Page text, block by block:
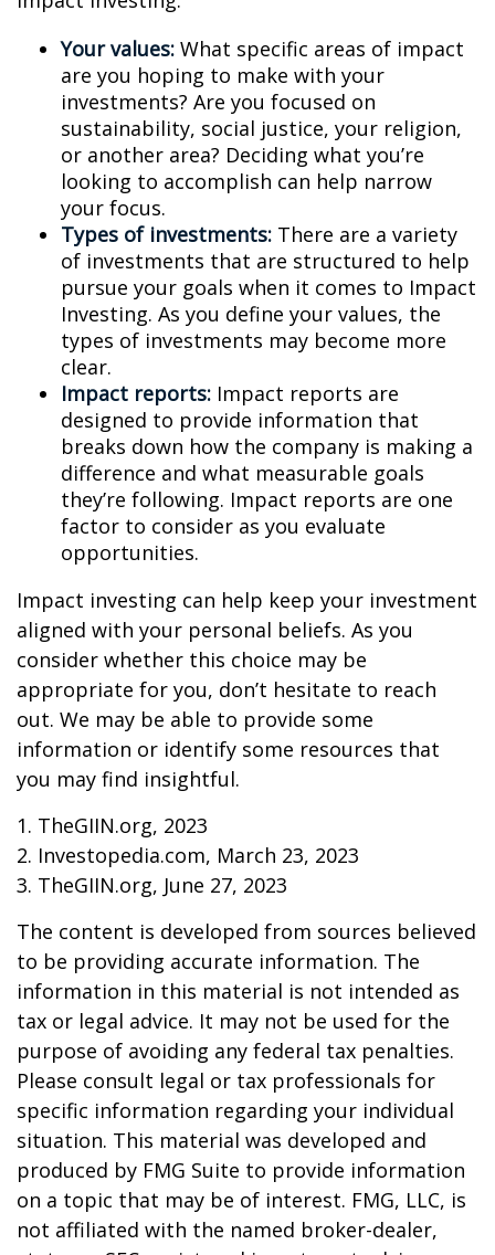
Your values: What specific areas of impact
are you hoping to make with your
investments? Are you focused on
sustainability, social justice, your religion,
or another area? Deciding what you’re
looking to accomplish can help narrow
your focus.
Types of investments: There are a variety
of investments that are structured to help
pursue your goals when it comes to Impact
Investing. As you define your values, the
types of investments may become more
clear.
Impact reports: Impact reports are
designed to provide information that
breaks down how the company is making a
difference and what measurable goals
they’re following. Impact reports are one
factor to consider as you evaluate
opportunities.
Impact investing can help keep your investment
aligned with your personal beliefs. As you
consider whether this choice may be
appropriate for you, don’t hesitate to reach
out. We may be able to provide some
information or identify some resources that
you may find insightful.
1. TheGIIN.org, 2023
2. Investopedia.com, March 23, 2023
3. TheGIIN.org, June 27, 2023
The content is developed from sources believed
to be providing accurate information. The
information in this material is not intended as
tax or legal advice. It may not be used for the
purpose of avoiding any federal tax penalties.
Please consult legal or tax professionals for
specific information regarding your individual
situation. This material was developed and
produced by FMG Suite to provide information
on a topic that may be of interest. FMG, LLC, is
not affiliated with the named broker-dealer,